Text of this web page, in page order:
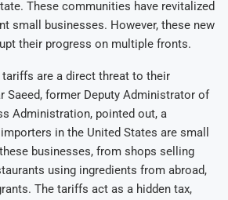
These communities have revitalized
small businesses. However, these new
their progress on multiple fronts.
tariffs are a direct threat to their
Saeed, former Deputy Administrator of
Administration, pointed out, a
in the United States are small
businesses, from shops selling
using ingredients from abroad,
The tariffs act as a hidden tax,